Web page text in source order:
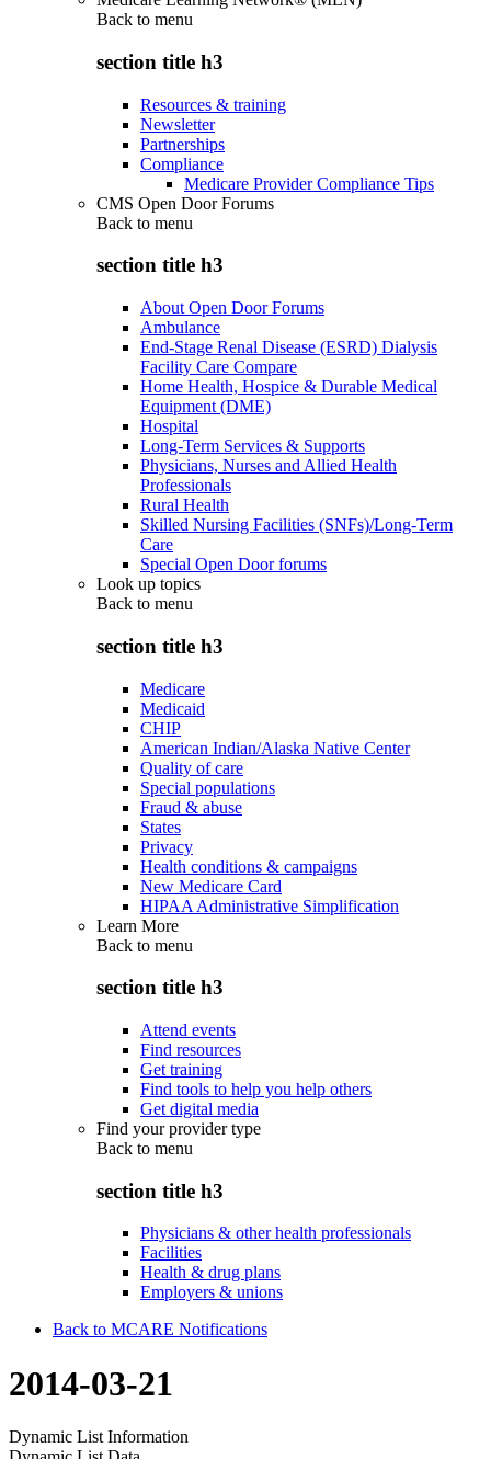
Back to menu
section title h3
Resources & training
Newsletter
Partnerships
Compliance
Medicare Provider Compliance Tips
CMS Open Door Forums
Back to menu
section title h3
About Open Door Forums
Ambulance
End-Stage Renal Disease (ESRD) Dialysis
Facility Care Compare
Home Health, Hospice & Durable Medical
Equipment (DME)
Hospital
Long-Term Services & Supports
Physicians, Nurses and Allied Health
Professionals
Rural Health
Skilled Nursing Facilities (SNFs)/Long-Term
Care
Special Open Door forums
Look up topics
Back to menu
section title h3
Medicare
Medicaid
CHIP
American Indian/Alaska Native Center
Quality of care
Special populations
Fraud & abuse
States
Privacy
Health conditions & campaigns
New Medicare Card
HIPAA Administrative Simplification
Learn More
Back to menu
section title h3
Attend events
Find resources
Get training
Find tools to help you help others
Get digital media
Find your provider type
Back to menu
section title h3
Physicians & other health professionals
Facilities
Health & drug plans
Employers & unions
Back to MCARE Notifications
2014-03-21
Dynamic List Information